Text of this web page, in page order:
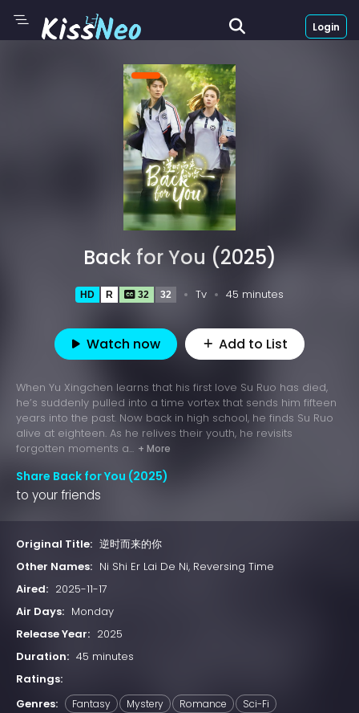
Login
Back for You (2025)
HD R 32 32 Tv 45 minutes
Watch now Add to List
When Yu Xingchen learns that his first love Su Ruo has died,
he’s suddenly pulled into a time vortex that sends him fifteen
years into the past. Now back in high school, he finds Su Ruo
alive at eighteen. As he relives their youth, he revisits
forgotten moments a... + More
Share Back for You (2025)
to your friends
Original Title: 逆时而来的你
Other Names: Ni Shi Er Lai De Ni, Reversing Time
Aired: 2025-11-17
Air Days: Monday
Release Year: 2025
Duration: 45 minutes
Ratings:
Genres:
Fantasy Mystery Romance Sci-Fi